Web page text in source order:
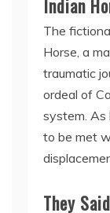
Indian
The
Horse, a
traumatic
ordeal of
system. As
to be met
They